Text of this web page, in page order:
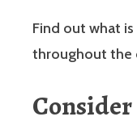
Find out what
throughout the